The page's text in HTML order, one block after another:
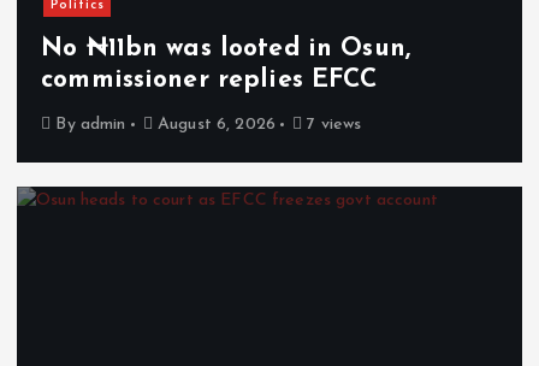
Politics
No ₦11bn was looted in Osun,
commissioner replies EFCC
By admin August 6, 2026 7 views